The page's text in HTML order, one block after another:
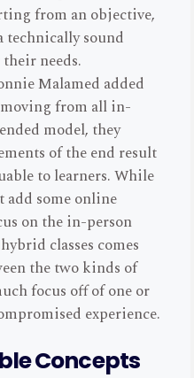
from an objective,
technically sound
needs.
Malamed added
from all in-
model, they
of the end result
to learners. While
some online
on the in-person
classes comes
the two kinds of
focus off of one or
experience.
Concepts